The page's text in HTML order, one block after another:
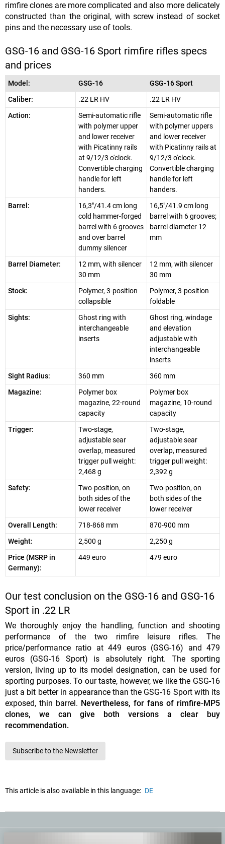
rimfire clones are more complicated and also more delicately
constructed than the original, with screw instead of socket
pins and the necessary use of tools.
GSG-16 and GSG-16 Sport rimfire rifles specs
and prices
Model: GSG-16
GSG-16 Sport
Caliber:
.22 LR HV
.22 LR HV
Action:
Semi-automatic rifle
with polymer upper
and lower receiver
with Picatinny rails
at 9/12/3 o'clock.
Convertible charging
handle for left
handers.
Semi-automatic rifle
with polymer uppers
and lower receiver
with Picatinny rails at
9/12/3 o'clock.
Convertible charging
handle for left
handers.
Barrel:
16,3"/41.4 cm long
cold hammer-forged
barrel with 6 grooves
and over barrel
dummy silencer
16,5"/41.9 cm long
barrel with 6 grooves;
barrel diameter 12
mm
Barrel Diameter:
12 mm, with silencer
30 mm
12 mm, with silencer
30 mm
Stock:
Polymer, 3-position
collapsible
Polymer, 3-position
foldable
Sights:
Ghost ring with
interchangeable
inserts
Ghost ring, windage
and elevation
adjustable with
interchangeable
inserts
Sight Radius:
360 mm
360 mm
Magazine:
Polymer box
magazine, 22-round
capacity
Polymer box
magazine, 10-round
capacity
Trigger:
Two-stage,
adjustable sear
overlap, measured
trigger pull weight:
2,468 g
Two-stage,
adjustable sear
overlap, measured
trigger pull weight:
2,392 g
Safety:
Two-position, on
both sides of the
lower receiver
Two-position, on
both sides of the
lower receiver
Overall Length:
718-868 mm
870-900 mm
Weight:
2,500 g
2,250 g
Price (MSRP in
Germany):
449 euro 479 euro
Our test conclusion on the GSG-16 and GSG-16
Sport in .22 LR
We thoroughly enjoy the handling, function and shooting
performance of the two rimfire leisure rifles. The
price/performance ratio at 449 euros (GSG-16) and 479
euros (GSG-16 Sport) is absolutely right. The sporting
version, living up to its model designation, can be used for
sporting purposes. To our taste, however, we like the GSG-16
just a bit better in appearance than the GSG-16 Sport with its
exposed, thin barrel. Nevertheless, for fans of rimfire-MP5
clones, we can give both versions a clear buy
recommendation.
Subscribe to the Newsletter
This article is also available in this language: DE